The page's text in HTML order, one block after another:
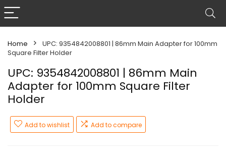
Home
UPC: 9354842008801 | 86mm Main Adapter for 100mm
Square Filter Holder
UPC: 9354842008801 | 86mm Main
Adapter for 100mm Square Filter
Holder
Add to wishlist Add to compare